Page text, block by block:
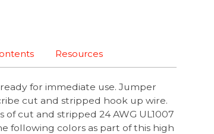
Resources
for immediate use. Jumper
cut and stripped hook up wire.
cut and stripped 24 AWG UL1007
following colors as part of this high